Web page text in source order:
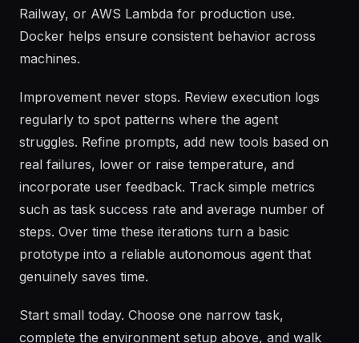
Railway, or AWS Lambda for production use.
Docker helps ensure consistent behavior across
machines.
Improvement never stops. Review execution logs
regularly to spot patterns where the agent
struggles. Refine prompts, add new tools based on
real failures, lower or raise temperature, and
incorporate user feedback. Track simple metrics
such as task success rate and average number of
steps. Over time these iterations turn a basic
prototype into a reliable autonomous agent that
genuinely saves time.
Start small today. Choose one narrow task,
complete the environment setup above, and walk